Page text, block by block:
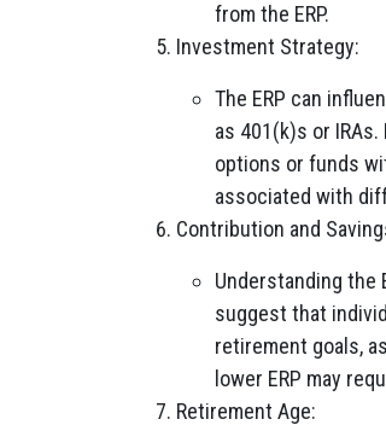
from the ERP.
Investment Strategy:
The ERP can
as 401(k)s or
options or funds
associated with
Contribution and
Understanding the
suggest that
retirement goals,
lower ERP may
Retirement Age: